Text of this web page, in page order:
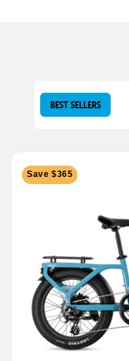
BEST SELLERS
Save $365